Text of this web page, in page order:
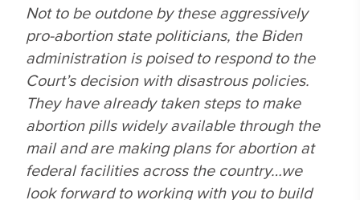
Not to be outdone by these aggressively
pro-abortion state politicians, the Biden
administration is poised to respond to the
Court’s decision with disastrous policies.
They have already taken steps to make
abortion pills widely available through the
mail and are making plans for abortion at
federal facilities across the country…we
look forward to working with you to build